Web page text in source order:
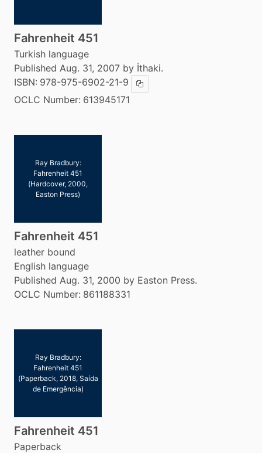
Fahrenheit 451
Turkish language
Published Aug. 31, 2007 by İthaki.
ISBN: 978-975-6902-21-9 Copy ISBN
OCLC Number: 613945171
Ray Bradbury:
Fahrenheit 451
(Hardcover, 2000,
Easton Press)
Fahrenheit 451
leather bound
English language
Published Aug. 31, 2000 by Easton Press.
OCLC Number: 861188331
Ray Bradbury:
Fahrenheit 451
(Paperback, 2018, Saída
de Emergência)
Fahrenheit 451
Paperback